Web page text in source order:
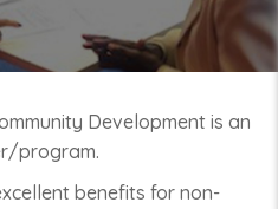
Development is an
program.
benefits for non-